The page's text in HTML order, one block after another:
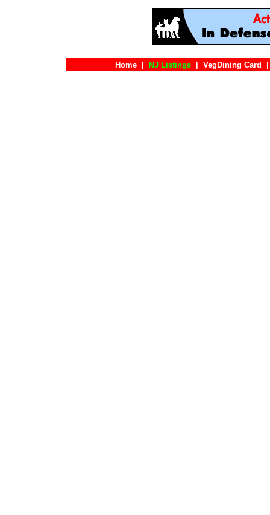
Home NJ Listings VegDining Card